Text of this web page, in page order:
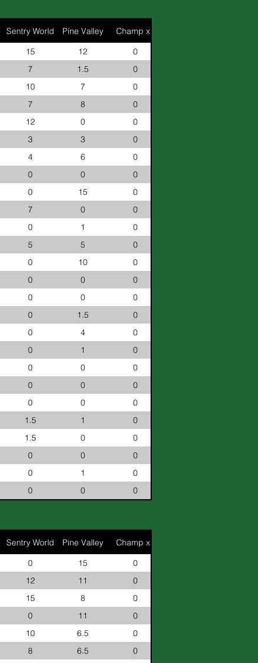
Sentry World Pine Valley
Champ x2
15 12
0
7 1.5
0
10 7
0
7 8
0
12 0
0
3 3
0
4 6
0
0 0
0
0 15
0
7 0
0
0 1
0
5 5
0
0 10
0
0 0
0
0 0
0
0 1.5
0
0 4
0
0 1
0
0 0
0
0 0
0
0 0
0
1.5 1
0
1.5 0
0
0 0
0
0 1
0
0 0 0
Sentry World Pine Valley
Champ x2
0 15
0
12 11
0
15 8
0
0 11
0
10 6.5
0
8 6.5
0